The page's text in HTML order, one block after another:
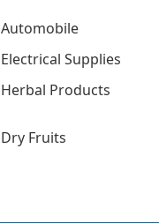
Automobile
Electrical Supplies
Herbal Products
Dry Fruits